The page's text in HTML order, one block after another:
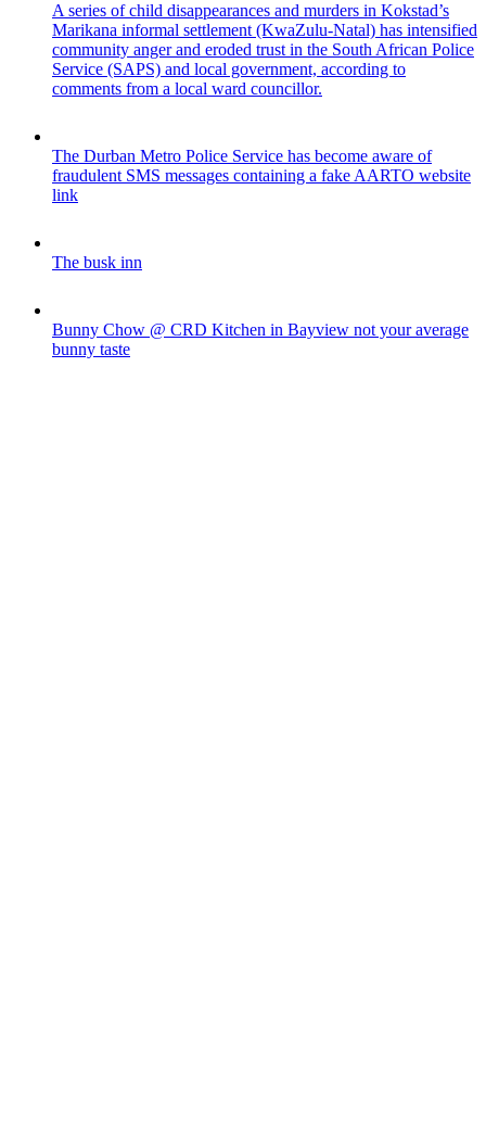
A series of child disappearances and murders in Kokstad’s
Marikana informal settlement (KwaZulu-Natal) has intensified
community anger and eroded trust in the South African Police
Service (SAPS) and local government, according to
comments from a local ward councillor.
The Durban Metro Police Service has become aware of
fraudulent SMS messages containing a fake AARTO website
link
The busk inn
Bunny Chow @ CRD Kitchen in Bayview not your average
bunny taste